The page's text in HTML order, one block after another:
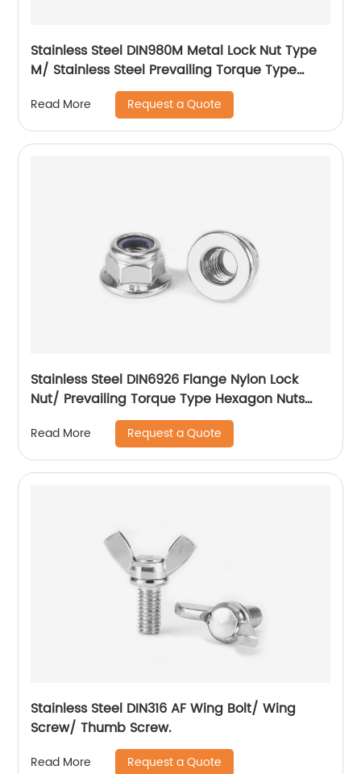
Stainless Steel DIN980M Metal Lock Nut Type
M/ Stainless Steel Prevailing Torque Type
Hexagon Nuts with Two-piece Metal (Type
M)/Stainless Steel All Metal Lock Nut
Read More Request a Quote
Stainless Steel DIN6926 Flange Nylon Lock
Nut/ Prevailing Torque Type Hexagon Nuts
With Flange And With Non-Metallic Insert.
Read More Request a Quote
Stainless Steel DIN316 AF Wing Bolt/ Wing
Screw/ Thumb Screw.
Read More Request a Quote